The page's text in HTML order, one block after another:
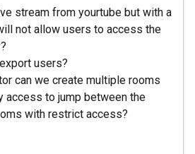
stream from yourtube but with a
not allow users to access the
users?
can we create multiple rooms
access to jump between the
with restrict access?